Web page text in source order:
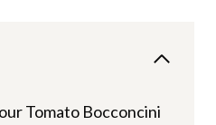
Tomato Bocconcini